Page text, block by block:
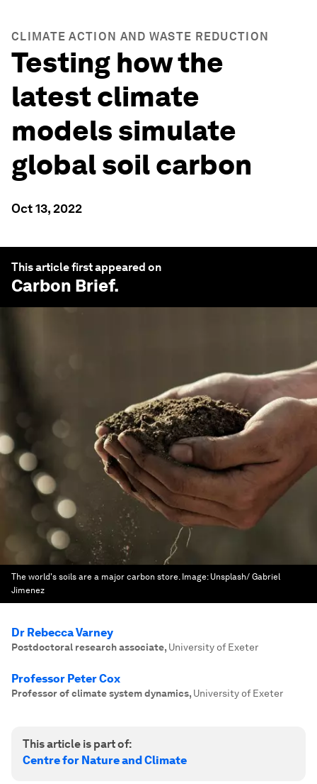
CLIMATE ACTION AND WASTE REDUCTION
Testing how the
latest climate
models simulate
global soil carbon
Oct 13, 2022
This article first appeared on
Carbon Brief.
The world's soils are a major carbon store. Image: Unsplash/ Gabriel
Jimenez
Dr Rebecca Varney
Postdoctoral research associate, University of Exeter
Professor Peter Cox
Professor of climate system dynamics, University of Exeter
This article is part of:
Centre for Nature and Climate